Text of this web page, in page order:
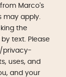
Marco's
may apply.
the
text. Please
privacy-
uses, and
and your